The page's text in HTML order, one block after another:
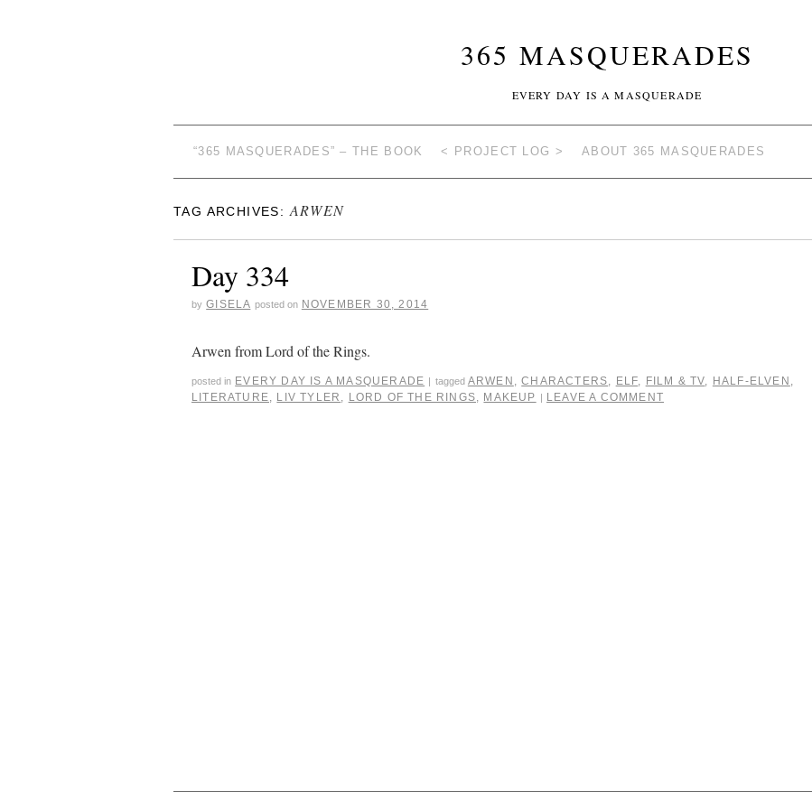
365 MASQUERADES
EVERY DAY IS A MASQUERADE
“365 MASQUERADES” – THE BOOK < PROJECT LOG > ABOUT 365 MASQUERADES
TAG ARCHIVES: ARWEN
Day 334
by GISELA posted on NOVEMBER 30, 2014
Arwen from Lord of the Rings.
posted in EVERY DAY IS A MASQUERADE | tagged ARWEN ,CHARACTERS, ELF, FILM & TV, HALF-ELVEN ,
LITERATURE, LIV TYLER , LORD OF THE RINGS, MAKEUP | LEAVE A COMMENT